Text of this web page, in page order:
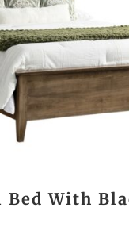
Bed With